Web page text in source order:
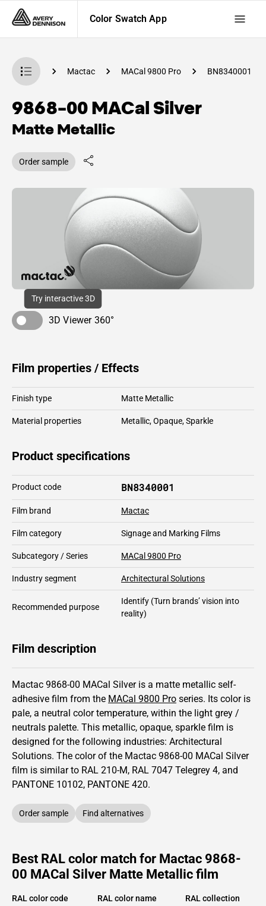
Color Swatch App
App Mactac MACal 9800 Pro BN8340001
9868-00 MACal Silver
Matte Metallic
Order sample
Try interactive 3D
3D Viewer 360°
Film properties / Effects
Finish type Matte Metallic
Material properties Metallic,Opaque,Sparkle
Product specifications
Product code BN8340001
Film brand Mactac
Film category Signage and Marking Films
Subcategory / Series MACal 9800 Pro
Industry segment Architectural Solutions
Recommended purpose
Identify (Turn brands’ vision into
reality)
Film description
Mactac 9868-00 MACal Silver is a matte metallic self-
adhesive film from the MACal 9800 Pro series. Its color is
pale, a neutral color temperature, within the light grey /
neutrals palette. This metallic, opaque, sparkle film is
designed for the following industries: Architectural
Solutions. The color of the Mactac 9868-00 MACal Silver
film is similar to RAL 210-M, RAL 7047 Telegrey 4, and
PANTONE 10102, PANTONE 420.
Order sample Find alternatives
Best RAL color match for Mactac 9868-
00 MACal Silver Matte Metallic film
RAL color code RAL color name RAL collection